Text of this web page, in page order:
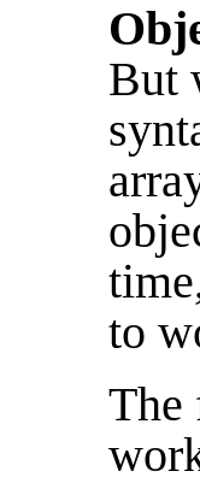
But
to
The